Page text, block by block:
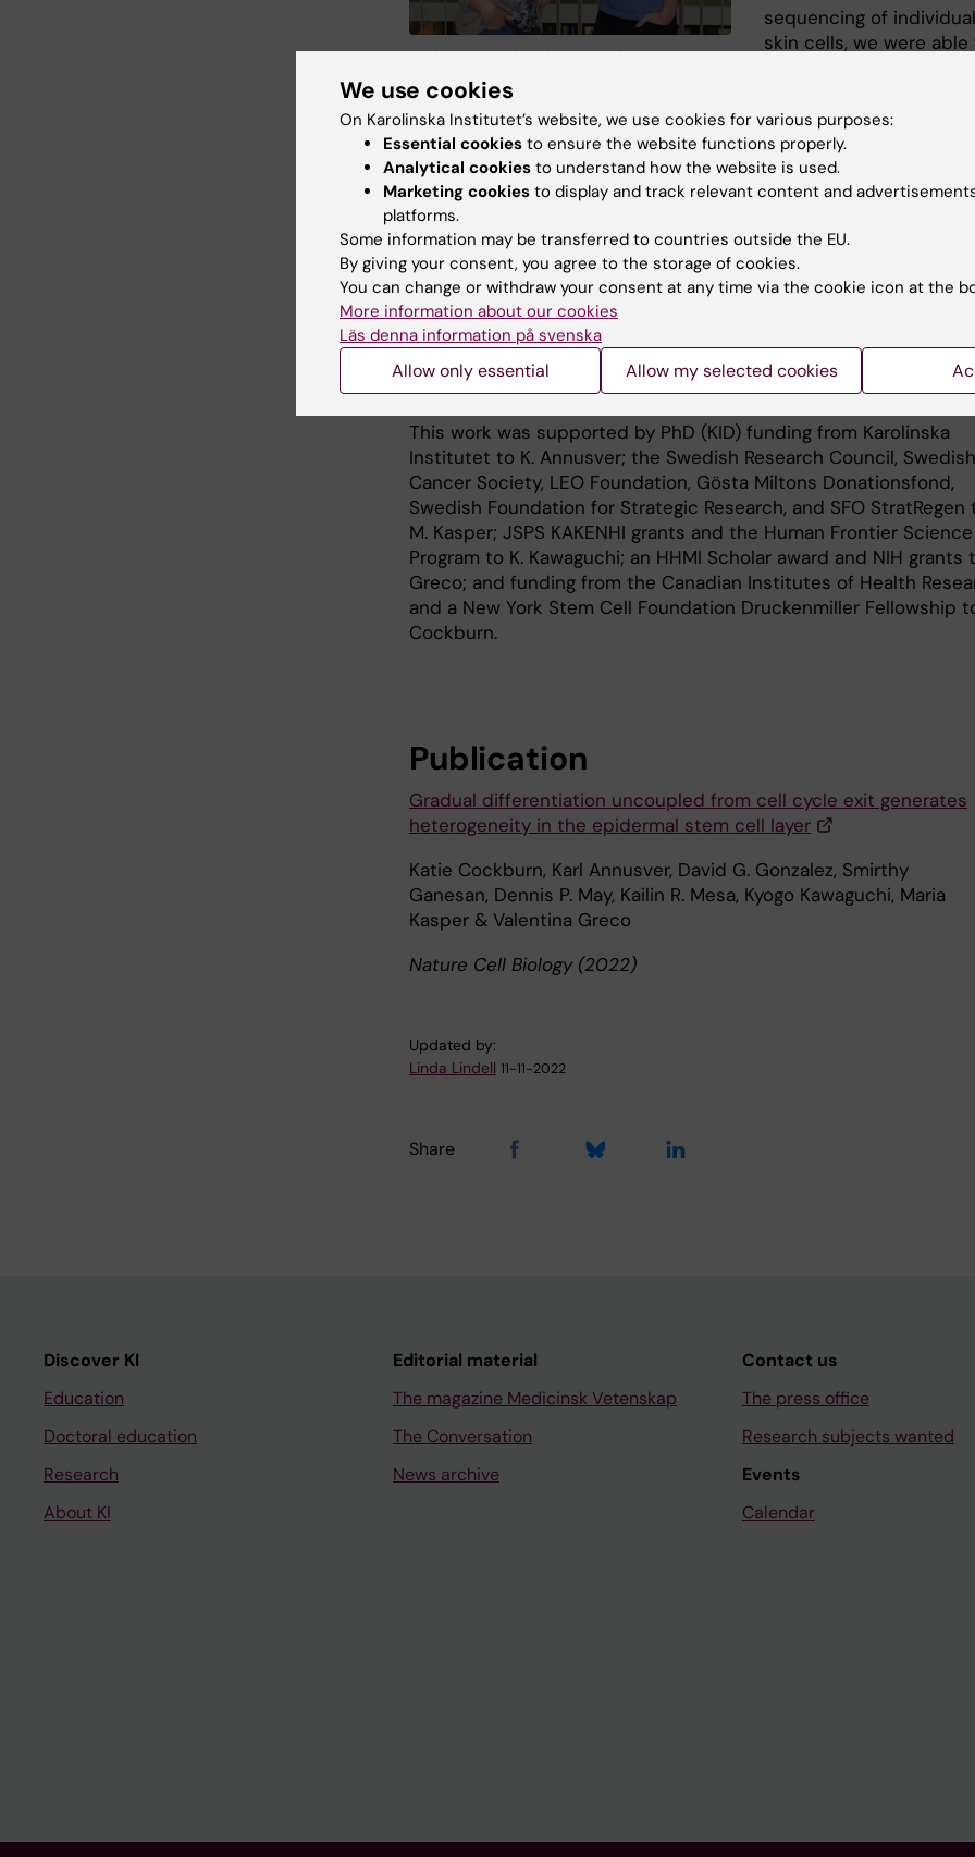
Maria Kasper och Karl Annusver from the
Department of Cell and Molecular Biology. Photo:
Linda Lindell
sequencing of individual
skin cells, we were able
different stages during
maturation, which was essential for uncovering skin renewal as a
continuous differentiation process“ saysKarl Annusver
first author of the study in the lab ofMaria Kasper, Associate
Professor at the Department of Cell and Molecular Biology.
live imaging we observed how skin stem cells create daughter
on demand, with built-in flexibility to respond to different
environments and needs,” said co-first author Katie Cockburn,
doctoral fellow in the lab of Valentina Greco, Carolyn Walch
Professor of Genetics at Yale University.
This work was supported by PhD (KID) funding from Karolinska
Institutet to K. Annusver; the Swedish Research Council, Swedish
Cancer Society, LEO Foundation, Gösta Miltons Donationsfond,
Swedish Foundation for Strategic Research, and SFO StratRegen
M. Kasper; JSPS KAKENHI grants and the Human Frontier Science
Program to K. Kawaguchi; an HHMI Scholar award and NIH grants
Greco; and funding from the Canadian Institutes of Health
and a New York Stem Cell Foundation Druckenmiller Fellowship
Cockburn.
Publication
Gradual differentiation uncoupled from cell cycle exit generates
heterogeneity in the epidermal stem cell layer
Katie Cockburn, Karl Annusver, David G. Gonzalez, Smirthy
Ganesan, Dennis P. May, Kailin R. Mesa, Kyogo Kawaguchi, Maria
Kasper & Valentina Greco
Nature Cell Biology (2022)
Updated by:
Linda Lindell 11-11-2022
Share
Discover KI
Education
Doctoral education
Research
About KI
Editorial material
The magazine Medicinsk Vetenskap
The Conversation
News archive
Contact us
The press office
Research subjects wanted
Events
Calendar
We use cookies
On Karolinska Institutet’s website, we use cookies for various purposes:
Essential cookies to ensure the website functions properly.
Analytical cookies to understand how the website is used.
Marketing cookies to display and track relevant content and
platforms.
Some information may be transferred to countries outside the EU.
By giving your consent, you agree to the storage of cookies.
You can change or withdraw your consent at any time via the cookie icon at the
More information about our cookies
Läs denna information på svenska
Allow only essential Allow my selected cookies